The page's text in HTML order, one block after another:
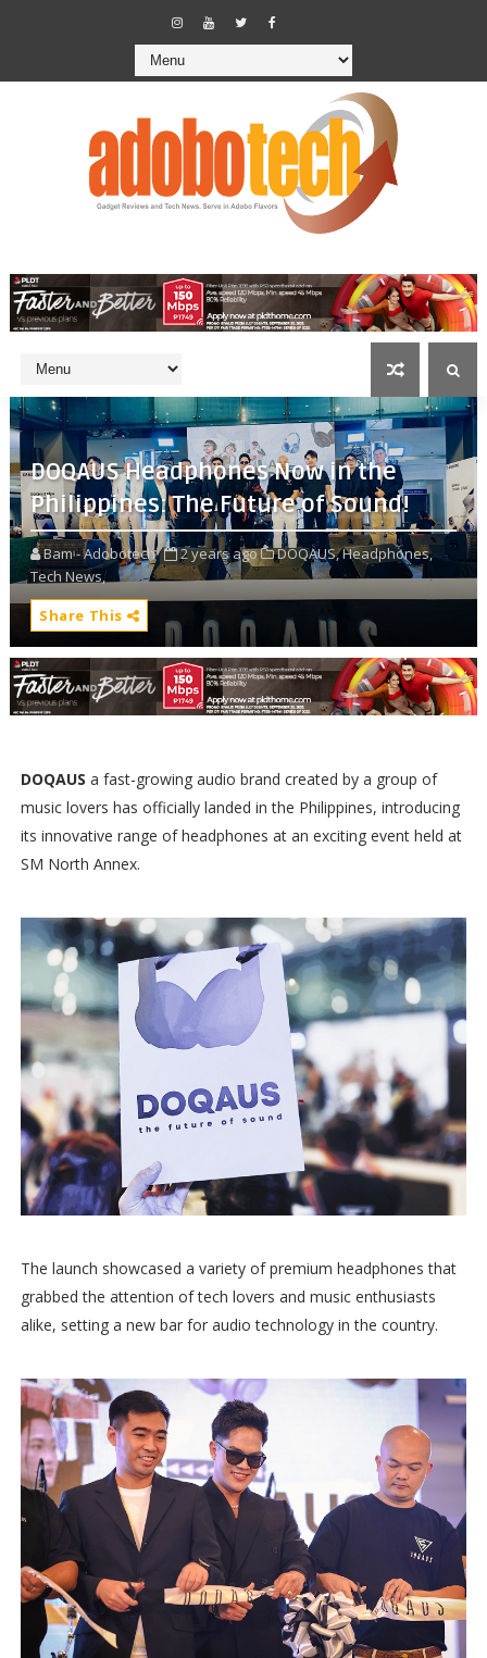
DOQAUS Headphones Now in the
Philippines: The Future of Sound!
Bam - Adobotech 2 years ago DOQAUS,Headphones,
Tech News,
Share This
DOQAUS a fast-growing audio brand created by a group of
music lovers has officially landed in the Philippines, introducing
its innovative range of headphones at an exciting event held at
SM North Annex.
The launch showcased a variety of premium headphones that
grabbed the attention of tech lovers and music enthusiasts
alike, setting a new bar for audio technology in the country.